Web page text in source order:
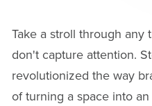
Take a stroll through any
don't capture attention.
revolutionized the way
of turning a space into